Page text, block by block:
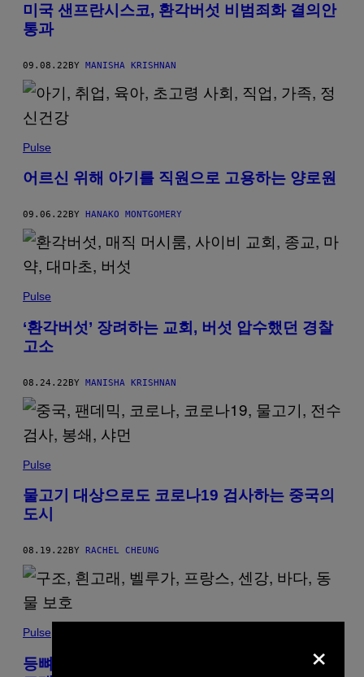
미국 샌프란시스코, 환각버섯 비범죄화 결의안
통과
09.08.22BY MANISHA KRISHNAN
Pulse
어르신 위해 아기를 직원으로 고용하는 양로원
09.06.22 BY HANAKO MONTGOMERY
Pulse
‘환각버섯’ 장려하는 교회, 버섯 압수했던 경찰
고소
08.24.22BY MANISHA KRISHNAN
Pulse
물고기 대상으로도 코로나19 검사하는 중국의
도시
08.19.22 BY RACHEL CHEUNG
Pulse
등뼈 보이는 앙상한 모습으로 강에 나타났던 흰
×